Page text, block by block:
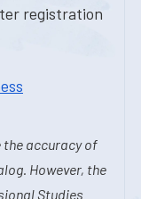
registration
the accuracy of
However, the
Studies